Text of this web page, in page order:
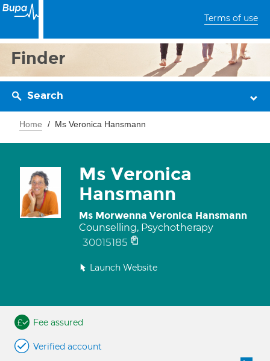
Terms of use
Finder
Search
Home Ms Veronica Hansmann
Ms Veronica
Hansmann
Ms Morwenna Veronica Hansmann
Counselling, Psychotherapy
30015185
Launch Website
Fee assured
Verified account